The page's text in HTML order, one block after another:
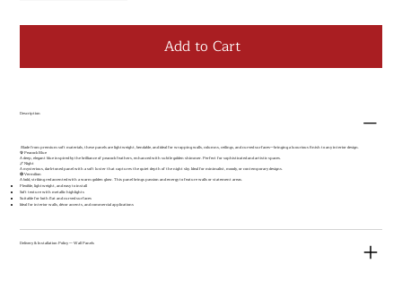
Add to Cart
Description
Made from premium soft materials, these panels are lightweight, bendable, and ideal for wrapping walls, columns, ceilings, and curved surfaces—bringing a luxurious finish to any interior design.
🦚 Peacock Blue
A deep, elegant blue inspired by the brilliance of peacock feathers, enhanced with subtle golden shimmer. Perfect for sophisticated and artistic spaces.
🌌 Night
A mysterious, dark-toned panel with a soft luster that captures the quiet depth of the night sky. Ideal for minimalist, moody, or contemporary designs.
🔴 Vermilion
A bold, striking red accented with a warm golden glow. This panel brings passion and energy to feature walls or statement areas.
Flexible, lightweight, and easy to install
Soft texture with metallic highlights
Suitable for both flat and curved surfaces
Ideal for interior walls, décor accents, and commercial applications
Delivery & Installation Policy — Wall Panels